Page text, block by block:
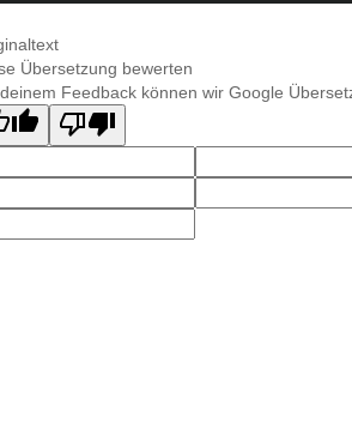
Übersetzung bewerten
Feedback können wir Google